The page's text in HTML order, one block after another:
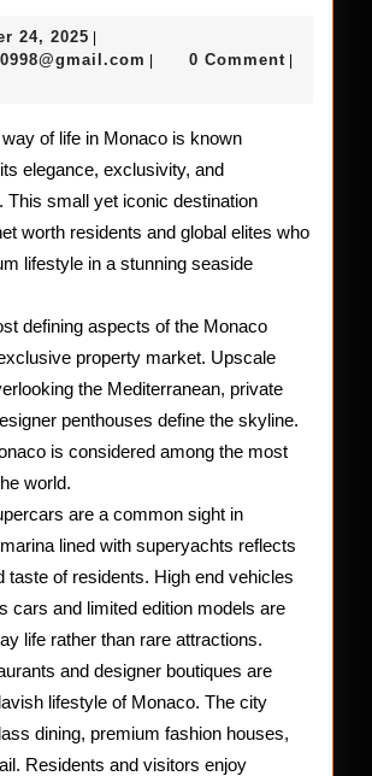
Lavish
24, 2025 December
24,
0 Comment
of life in Monaco is known
elegance, exclusivity, and
This small yet iconic destination
worth residents and global elites who
lifestyle in a stunning seaside
defining aspects of the Monaco
property market. Upscale
the Mediterranean, private
penthouses define the skyline.
is considered among the most
world.
are a common sight in
lined with superyachts reflects
taste of residents. High end vehicles
cars and limited edition models are
life rather than rare attractions.
and designer boutiques are
lifestyle of Monaco. The city
dining, premium fashion houses,
Residents and visitors enjoy